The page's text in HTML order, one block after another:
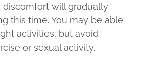
discomfort will gradually
this time. You may be able
activities, but avoid
or sexual activity.